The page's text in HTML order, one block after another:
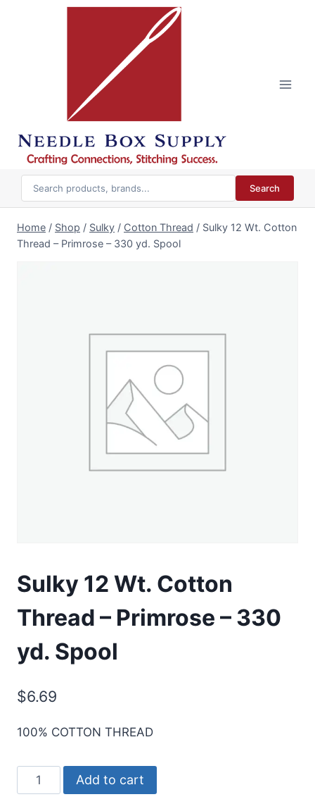
Search
Home / Shop / Sulky / Cotton Thread / Sulky 12 Wt. Cotton
Thread – Primrose – 330 yd. Spool
Sulky 12 Wt. Cotton
Thread – Primrose – 330
yd. Spool
$6.69
100% COTTON THREAD
Sulky
12
Add to cart